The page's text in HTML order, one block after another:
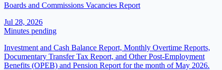
Boards and Commissions Vacancies Report
Jul 28, 2026
Minutes pending
Investment and Cash Balance Report, Monthly Overtime Reports,
Documentary Transfer Tax Report, and Other Post-Employment
Benefits (OPEB) and Pension Report for the month of May 2026.